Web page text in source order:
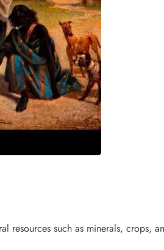
resources such as minerals, crops,